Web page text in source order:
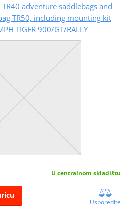
TR40 adventure saddlebags and
TR50, including mounting kit
TIGER 900/GT/RALLY
U centralnom skladištu
Usporedite